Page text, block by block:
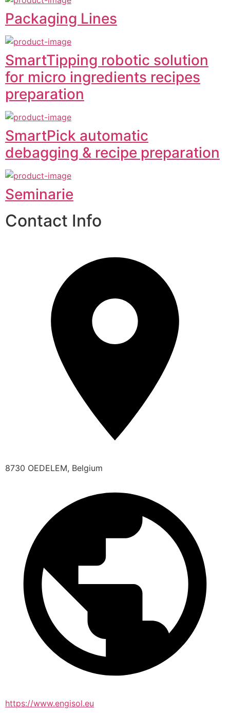
Packaging Lines
SmartTipping robotic solution
for micro ingredients recipes
preparation
SmartPick automatic
debagging & recipe preparation
Seminarie
Contact Info
8730 OEDELEM, Belgium
https://www.engisol.eu